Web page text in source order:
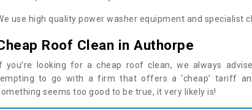
use high quality power washer equipment and specialist
Roof Clean in Authorpe
you’re looking for a cheap roof clean, we always
to go with a firm that offers a ‘cheap’ tariff
seems too good to be true, it very likely is!